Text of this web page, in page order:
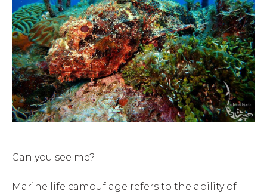
Can you see me?
Marine life camouflage refers to the ability of